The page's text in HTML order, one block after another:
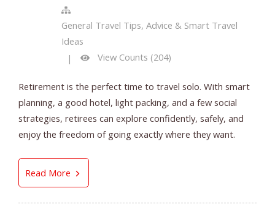
General Travel Tips, Advice & Smart Travel
Ideas
|
View Counts (204)
Retirement is the perfect time to travel solo. With smart
planning, a good hotel, light packing, and a few social
strategies, retirees can explore confidently, safely, and
enjoy the freedom of going exactly where they want.
Read More